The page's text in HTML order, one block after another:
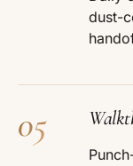
dust-
05